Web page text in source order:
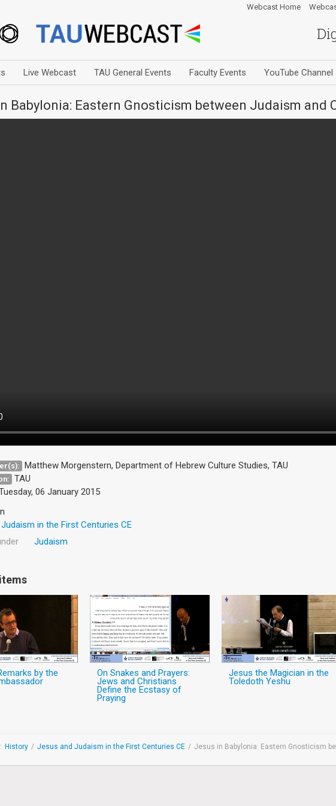
Webcast Home
Live Webcast TAU General Events Faculty Events YouTube Channel
Babylonia: Eastern Gnosticism between Judaism and
Matthew Morgenstern, Department of Hebrew Culture Studies, TAU
TAU
06 January 2015
in the First Centuries CE
Judaism
by the On Snakes and Prayers:
Jews and Christians
Define the Ecstasy of
Praying
Jesus the Magician in the
Toledoth Yeshu
History / Jesus and Judaism in the First Centuries CE / Jesus in Babylonia: Eastern Gnosticism